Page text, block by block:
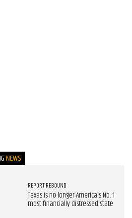
NEWS
REPORT REBOUND
Texas is no longer America's No. 1
most financially distressed state